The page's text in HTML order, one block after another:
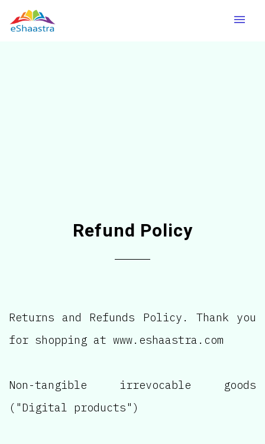
menu
Refund Policy
Returns and Refunds Policy. Thank you
for shopping at www.eshaastra.com
Non-tangible irrevocable goods
("Digital products")